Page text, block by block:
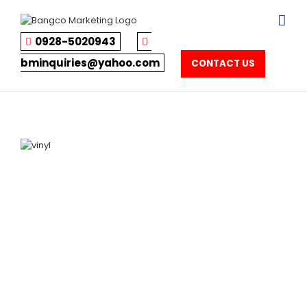
content
0928-5020943
bminquiries@yahoo.com
CONTACT US